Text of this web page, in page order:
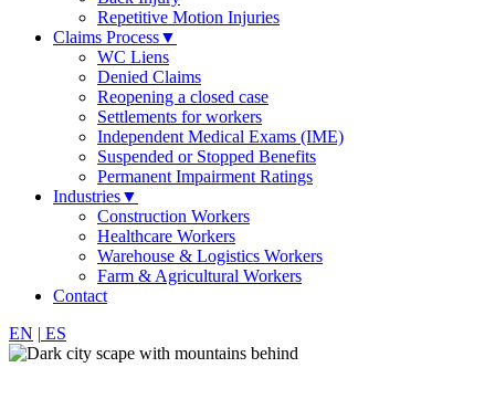
Repetitive Motion Injuries
Claims Process▼
WC Liens
Denied Claims
Reopening a closed case
Settlements for workers
Independent Medical Exams (IME)
Suspended or Stopped Benefits
Permanent Impairment Ratings
Industries▼
Construction Workers
Healthcare Workers
Warehouse & Logistics Workers
Farm & Agricultural Workers
Contact
EN | ES